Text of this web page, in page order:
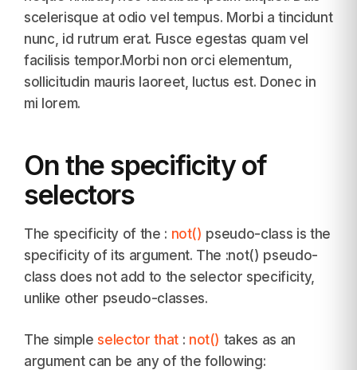
scelerisque at odio vel tempus. Morbi a tincidunt
nunc, id rutrum erat. Fusce egestas quam vel
facilisis tempor.Morbi non orci elementum,
sollicitudin mauris laoreet, luctus est. Donec in
mi lorem.
On the specificity of
selectors
The specificity of the : not() pseudo-class is the
specificity of its argument. The :not() pseudo-
class does not add to the selector specificity,
unlike other pseudo-classes.
The simpleselector that: not() takes as an
argument can be any of the following: